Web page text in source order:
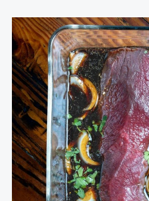
The
Ultimate
Venison
Marinade